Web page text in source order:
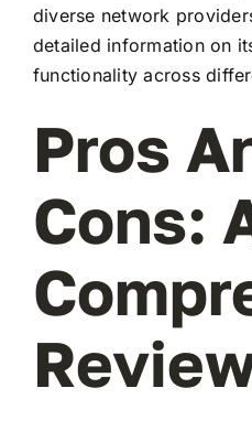
diverse network
detailed information on
functionality across
Pros
Cons: